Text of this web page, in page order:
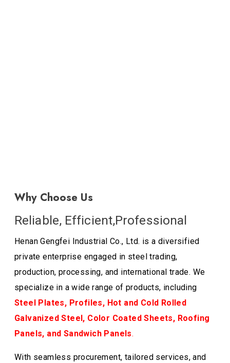
Why Choose Us
Reliable, Efficient,Professional
Henan Gengfei Industrial Co., Ltd. is a diversified
private enterprise engaged in steel trading,
production, processing, and international trade. We
specialize in a wide range of products, including
Steel Plates, Profiles, Hot and Cold Rolled
Galvanized Steel, Color Coated Sheets, Roofing
Panels, and Sandwich Panels.
With seamless procurement, tailored services, and